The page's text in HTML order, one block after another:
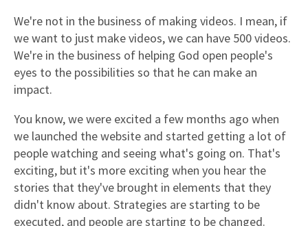
We're not in the business of making videos. I mean, if
we want to just make videos, we can have 500 videos.
We're in the business of helping God open people's
eyes to the possibilities so that he can make an
impact.
You know, we were excited a few months ago when
we launched the website and started getting a lot of
people watching and seeing what's going on. That's
exciting, but it's more exciting when you hear the
stories that they've brought in elements that they
didn't know about. Strategies are starting to be
executed, and people are starting to be changed.